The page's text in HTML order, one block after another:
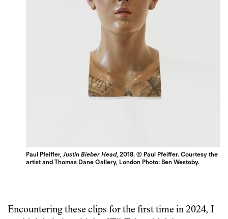
Paul Pfeiffer,Justin Bieber Head, 2018. © Paul Pfeiffer. Courtesy the
artist and Thomas Dane Gallery, London Photo: Ben Westoby.
Encountering these clips for the first time in 2024, I